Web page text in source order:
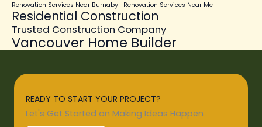
Renovation Services Near Burnaby
Renovation Services Near Me
Residential Construction
Trusted Construction Company
Vancouver Home Builder
READY TO START YOUR PROJECT?
Let's Get Started on Making Ideas Happen